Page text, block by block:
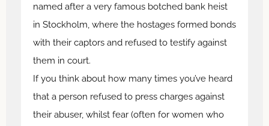
named after a very famous botched bank heist
in Stockholm, where the hostages formed bonds
with their captors and refused to testify against
them in court.
If you think about how many times you’ve heard
that a person refused to press charges against
their abuser, whilst fear (often for women who